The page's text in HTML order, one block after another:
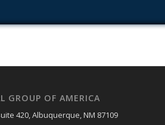
GROUP OF AMERICA
420, Albuquerque, NM 87109